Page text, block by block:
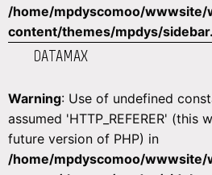
/home/mpdyscomoo/wwwsite/
content/themes/mpdys/
DATAMAX
Warning: Use of undefined
assumed 'HTTP_REFERER' (this
future version of PHP) in
/home/mpdyscomoo/wwwsite/